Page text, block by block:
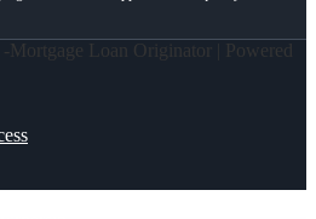
Mortgage Loan Originator | Powered